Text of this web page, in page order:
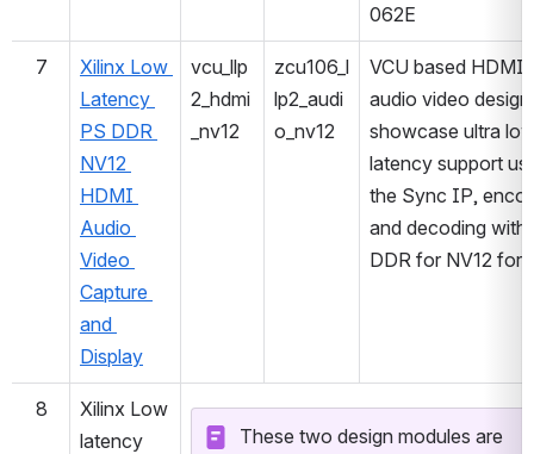
062E
7
Xilinx Low
Latency
PS DDR
NV12
HDMI
Audio
Video
Capture
and
Display
vcu_llp
2_hdmi
_nv12
zcu106_l
lp2_audi
o_nv12
VCU based HDMI
audio video
showcase ultra
latency support
the Sync IP,
and decoding with
DDR for NV12
8
Xilinx Low
latency
These two design modules are